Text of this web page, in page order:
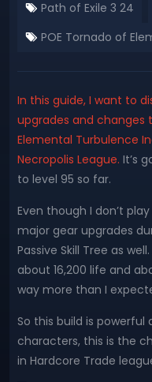
Path of Exile 3 24
POE Tornado of
In this guide, I want to
upgrades and changes
Elemental Turbulence
Necropolis League. It’s
to level 95 so far.
Even though I don’t
major gear upgrades
Passive Skill Tree as
about 16,200 life and
way more than I
So this build is
characters, this is the
in Hardcore Trade